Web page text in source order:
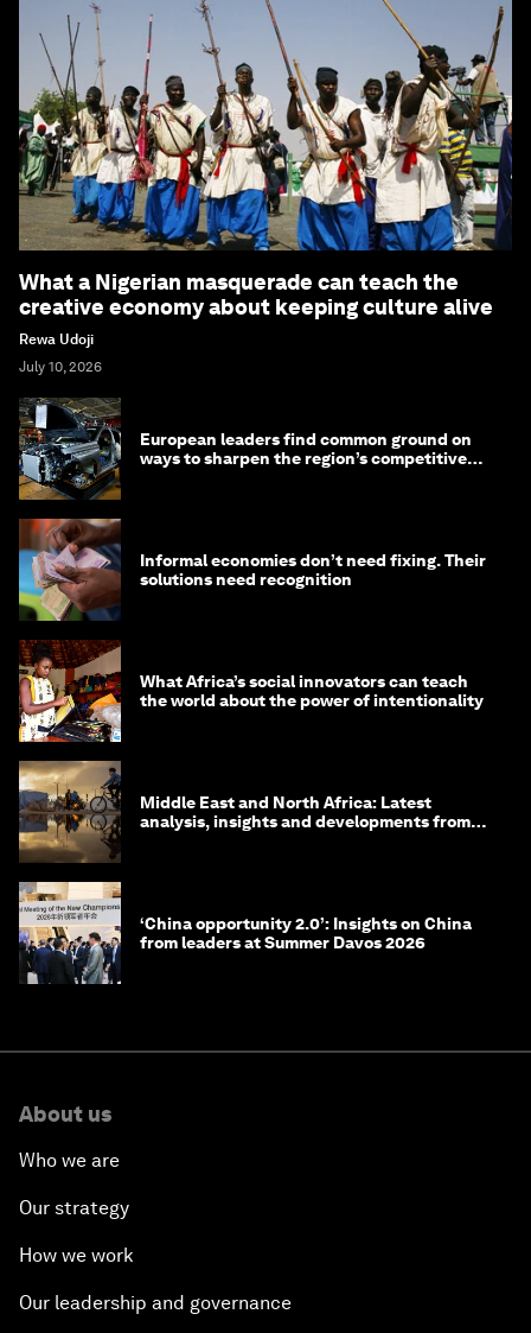
What a Nigerian masquerade can teach the
creative economy about keeping culture alive
Rewa Udoji
July 10, 2026
European leaders find common ground on
ways to sharpen the region’s competitive
Informal economies don’t need fixing. Their
solutions need recognition
What Africa’s social innovators can teach
the world about the power of intentionality
Middle East and North Africa: Latest
analysis, insights and developments from
‘China opportunity 2.0’: Insights on China
from leaders at Summer Davos 2026
About us
Who we are
Our strategy
How we work
Our leadership and governance